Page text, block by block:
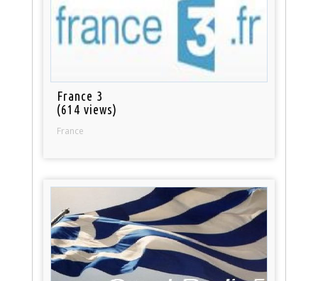
France 3
(614 views)
France